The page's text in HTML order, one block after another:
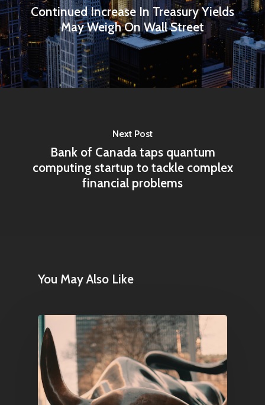
Continued Increase In Treasury Yields
May Weigh On Wall Street
Next Post
Bank of Canada taps quantum
computing startup to tackle complex
financial problems
You May Also Like
Home
Articles & News
About Us
Contact
Infinity Building
Amstelveenseweg 500